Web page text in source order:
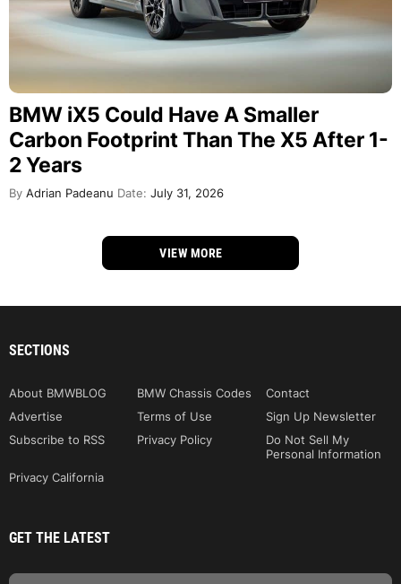
BMW iX5 Could Have A Smaller
Carbon Footprint Than The X5 After 1-
2 Years
By Adrian Padeanu Date: July 31, 2026
VIEW MORE
SECTIONS
About BMWBLOG BMW Chassis Codes
Contact
Advertise
Terms of Use
Sign Up Newsletter
Subscribe to RSS
Privacy Policy
Do Not Sell My
Personal Information
Privacy California
GET THE LATEST